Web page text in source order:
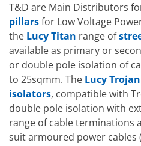
T&D are Main Distributors
pillarsfor Low Voltage
the Lucy Titan range of
available as primary or
or double pole isolation of
to 25sqmm. The Lucy Trojan
isolators, compatible with
double pole isolation with
range of cable terminations
suit armoured power cables